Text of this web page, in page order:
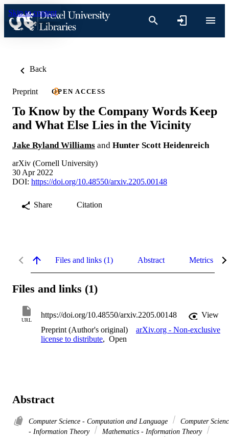
Skip to content
Back
Preprint OPEN ACCESS
To Know by the Company Words Keep
and What Else Lies in the Vicinity
Jake Ryland Williams and Hunter Scott Heidenreich
arXiv (Cornell University)
30 Apr 2022
DOI: https://doi.org/10.48550/arxiv.2205.00148
Share Citation
Files and links (1) Abstract Metrics
Files and links (1)
URL
https://doi.org/10.48550/arxiv.2205.00148
View
Preprint (Author's original)
arXiv.org - Non-exclusive
license to distribute, Open
Abstract
Computer Science - Computation and Language
Computer
- Information Theory
Mathematics - Information Theory